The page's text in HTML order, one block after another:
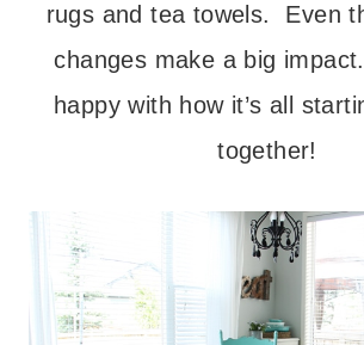
rugs and tea towels. Even
changes make a big
happy with how it’s all
together!